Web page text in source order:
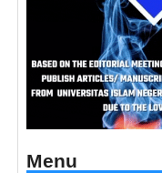
Menu